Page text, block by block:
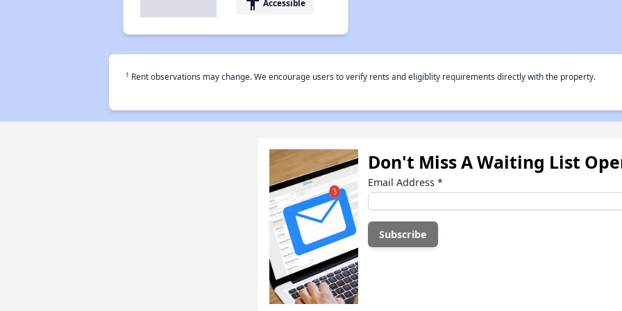
accessibility Accessible
† Rent observations may change. We encourage users to verify rents and eligiblity requirements directly with the property.
Don't Miss A Waiting List
Email Address *